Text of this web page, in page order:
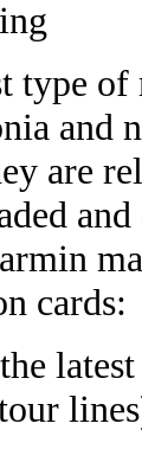
type of
and
are
cards:
latest